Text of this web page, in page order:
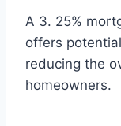
A 3. 25%
offers
reducing the
homeowners.